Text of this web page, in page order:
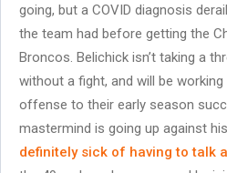
going, but a COVID diagnosis
the team had before getting the
Broncos. Belichick isn’t taking a
without a fight, and will be
offense to their early season
mastermind is going up against
definitely sick of having to talk